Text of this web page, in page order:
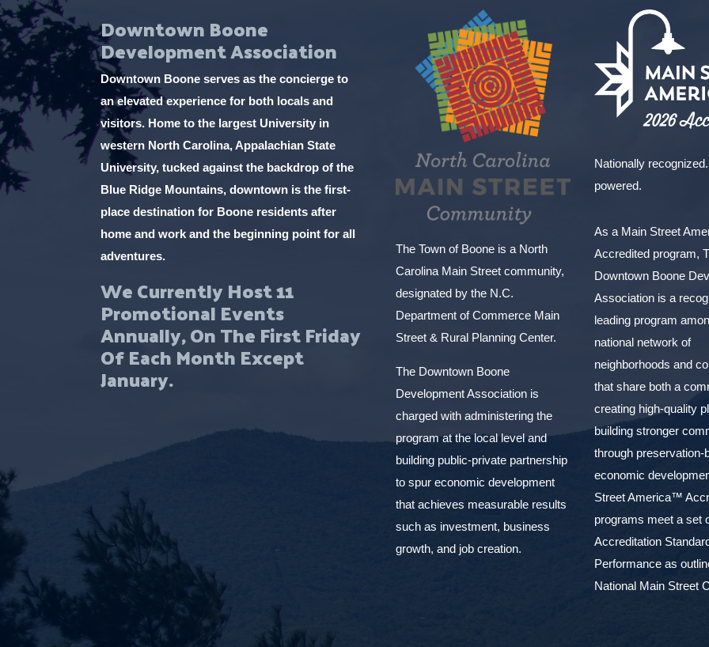
Downtown Boone
Development Association
Downtown Boone serves as the concierge to
an elevated experience for both locals and
visitors. Home to the largest University in
western North Carolina, Appalachian State
University, tucked against the backdrop of the
Blue Ridge Mountains, downtown is the first-
place destination for Boone residents after
home and work and the beginning point for all
adventures.
We Currently Host 11
Promotional Events
Annually, On The First Friday
Of Each Month Except
January.
The Town of Boone is a North
Carolina Main Street community,
designated by the N.C.
Department of Commerce Main
Street & Rural Planning Center.
The Downtown Boone
Development Association is
charged with administering the
program at the local level and
building public-private partnership
to spur economic development
that achieves measurable results
such as investment, business
growth, and job creation.
Nationally
powered.
As a Main Street
Accredited program,
Downtown Boone
Association is a
leading program
national network of
neighborhoods and
that share both a
creating high-quality
building stronger
through preservation-
economic
Street America™
programs meet a set
Accreditation
Performance as
National Main Street